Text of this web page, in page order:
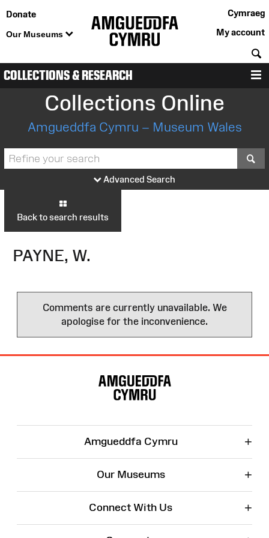
Donate
Our Museums
Cymraeg
My account
COLLECTIONS & RESEARCH
Collections Online
Amgueddfa Cymru – Museum Wales
Advanced Search
Back to search results
PAYNE, W.
Comments are currently unavailable. We
apologise for the inconvenience.
Amgueddfa Cymru +
Our Museums +
Connect With Us +